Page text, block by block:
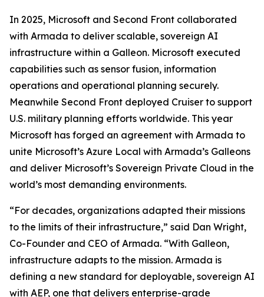
In 2025, Microsoft and Second Front collaborated
with Armada to deliver scalable, sovereign AI
infrastructure within a Galleon. Microsoft executed
capabilities such as sensor fusion, information
operations and operational planning securely.
Meanwhile Second Front deployed Cruiser to support
U.S. military planning efforts worldwide. This year
Microsoft has forged an agreement with Armada to
unite Microsoft’s Azure Local with Armada’s Galleons
and deliver Microsoft’s Sovereign Private Cloud in the
world’s most demanding environments.
“For decades, organizations adapted their missions
to the limits of their infrastructure,” said Dan Wright,
Co-Founder and CEO of Armada. “With Galleon,
infrastructure adapts to the mission. Armada is
defining a new standard for deployable, sovereign AI
with AEP, one that delivers enterprise-grade